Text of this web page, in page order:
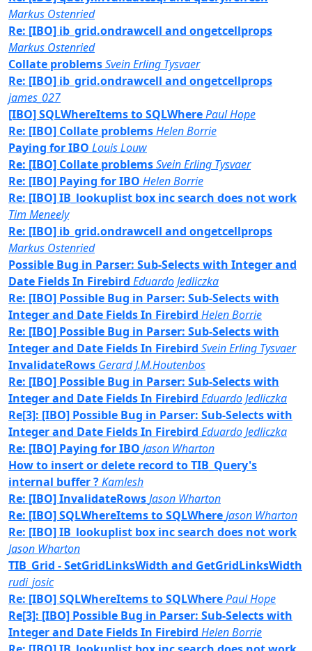
Markus Ostenried
Re: [IBO] ib_grid.ondrawcell and ongetcellprops
Markus Ostenried
Collate problemsSvein Erling Tysvaer
Re: [IBO] ib_grid.ondrawcell and ongetcellprops
james_027
[IBO] SQLWhereItems to SQLWherePaul Hope
Re: [IBO] Collate problemsHelen Borrie
Paying for IBO Louis Louw
Re: [IBO] Collate problemsSvein Erling Tysvaer
Re: [IBO] Paying for IBO Helen Borrie
Re: [IBO] IB_lookuplist box inc search does not work
Tim Meneely
Re: [IBO] ib_grid.ondrawcell and ongetcellprops
Markus Ostenried
Possible Bug in Parser: Sub-Selects with Integer and
Date Fields In Firebird Eduardo Jedliczka
Re: [IBO] Possible Bug in Parser: Sub-Selects with
Integer and Date Fields In Firebird Helen Borrie
Re: [IBO] Possible Bug in Parser: Sub-Selects with
Integer and Date Fields In Firebird Svein Erling Tysvaer
InvalidateRows Gerard J.M.Houtenbos
Re: [IBO] Possible Bug in Parser: Sub-Selects with
Integer and Date Fields In Firebird Eduardo Jedliczka
Re[3]: [IBO] Possible Bug in Parser: Sub-Selects with
Integer and Date Fields In Firebird Eduardo Jedliczka
Re: [IBO] Paying for IBO Jason Wharton
How to insert or delete record to TIB_Query's
internal buffer ?Kamlesh
Re: [IBO] InvalidateRowsJason Wharton
Re: [IBO] SQLWhereItems to SQLWhereJason Wharton
Re: [IBO] IB_lookuplist box inc search does not work
Jason Wharton
TIB_Grid - SetGridLinksWidth and GetGridLinksWidth
rudi_josic
Re: [IBO] SQLWhereItems to SQLWherePaul Hope
Re[3]: [IBO] Possible Bug in Parser: Sub-Selects with
Integer and Date Fields In Firebird Helen Borrie